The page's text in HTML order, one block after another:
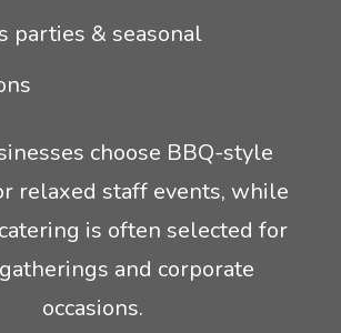
parties & seasonal
choose BBQ-style
relaxed staff events, while
is often selected for
and corporate
occasions.